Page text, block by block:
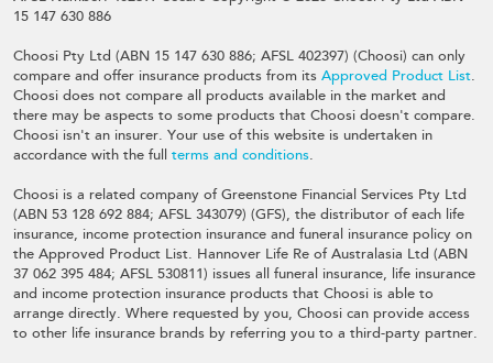
15 147 630 886
Choosi Pty Ltd (ABN 15 147 630 886; AFSL 402397) (Choosi) can only
compare and offer insurance products from its Approved Product List.
Choosi does not compare all products available in the market and
there may be aspects to some products that Choosi doesn't compare.
Choosi isn't an insurer. Your use of this website is undertaken in
accordance with the full terms and conditions.
Choosi is a related company of Greenstone Financial Services Pty Ltd
(ABN 53 128 692 884; AFSL 343079) (GFS), the distributor of each life
insurance, income protection insurance and funeral insurance policy on
the Approved Product List. Hannover Life Re of Australasia Ltd (ABN
37 062 395 484; AFSL 530811) issues all funeral insurance, life insurance
and income protection insurance products that Choosi is able to
arrange directly. Where requested by you, Choosi can provide access
to other life insurance brands by referring you to a third-party partner.